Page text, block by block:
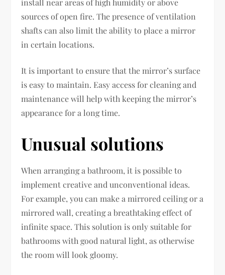
install near areas of high humidity or above
sources of open fire. The presence of ventilation
shafts can also limit the ability to place a mirror
in certain locations.
It is important to ensure that the mirror’s surface
is easy to maintain. Easy access for cleaning and
maintenance will help with keeping the mirror’s
appearance for a long time.
Unusual solutions
When arranging a bathroom, it is possible to
implement creative and unconventional ideas.
For example, you can make a mirrored ceiling or a
mirrored wall, creating a breathtaking effect of
infinite space. This solution is only suitable for
bathrooms with good natural light, as otherwise
the room will look gloomy.